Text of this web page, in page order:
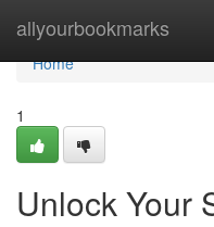
allyourbookmarks
Home
Home
1
Unlock Your